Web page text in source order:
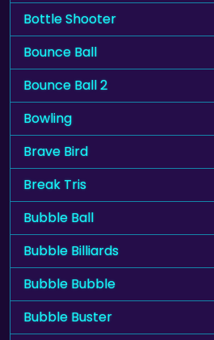
Bottle Shooter
Bounce Ball
Bounce Ball 2
Bowling
Brave Bird
Break Tris
Bubble Ball
Bubble Billiards
Bubble Bubble
Bubble Buster